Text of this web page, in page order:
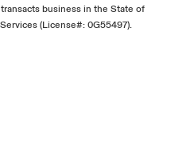
business in the State of
(License#: 0G55497).